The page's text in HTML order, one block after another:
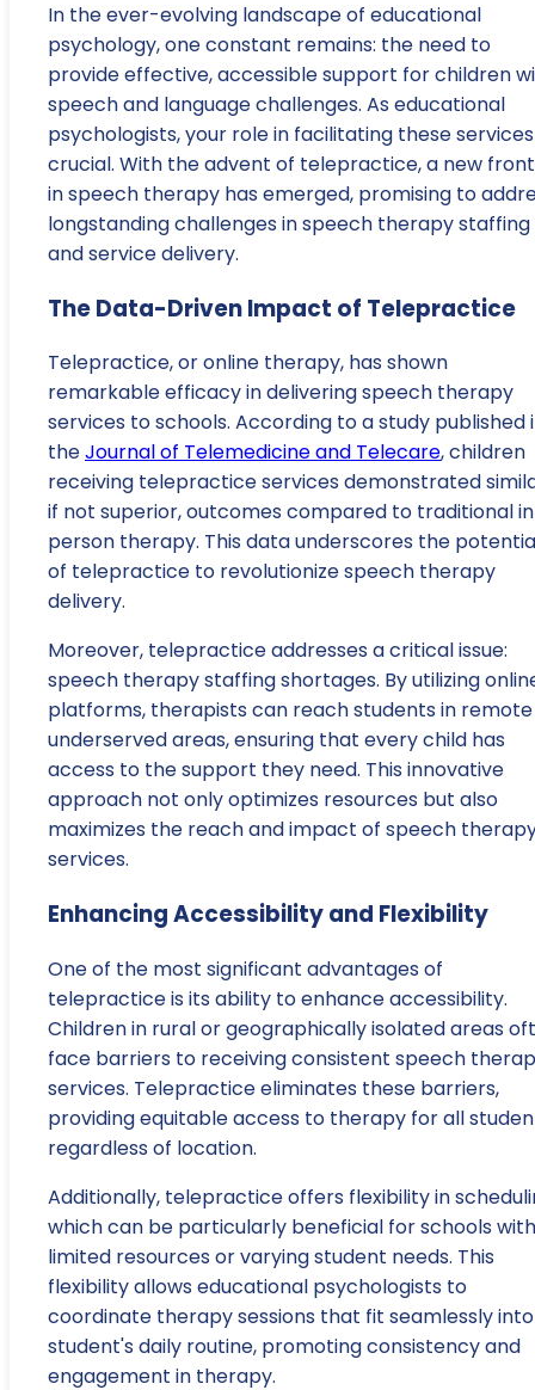
In the ever-evolving landscape of educational
psychology, one constant remains: the need to
provide effective, accessible support for children
speech and language challenges. As educational
psychologists, your role in facilitating these
crucial. With the advent of telepractice, a new
in speech therapy has emerged, promising to
longstanding challenges in speech therapy staffing
and service delivery.
The Data-Driven Impact of Telepractice
Telepractice, or online therapy, has shown
remarkable efficacy in delivering speech therapy
services to schools. According to a study published
theJournal of Telemedicine and Telecare, children
receiving telepractice services demonstrated
if not superior, outcomes compared to traditional
person therapy. This data underscores the
of telepractice to revolutionize speech therapy
delivery.
Moreover, telepractice addresses a critical issue:
speech therapy staffing shortages. By utilizing
platforms, therapists can reach students in
underserved areas, ensuring that every child has
access to the support they need. This innovative
approach not only optimizes resources but also
maximizes the reach and impact of speech
services.
Enhancing Accessibility and Flexibility
One of the most significant advantages of
telepractice is its ability to enhance accessibility.
Children in rural or geographically isolated areas
face barriers to receiving consistent speech
services. Telepractice eliminates these barriers,
providing equitable access to therapy for all
regardless of location.
Additionally, telepractice offers flexibility in
which can be particularly beneficial for schools with
limited resources or varying student needs. This
flexibility allows educational psychologists to
coordinate therapy sessions that fit seamlessly
student's daily routine, promoting consistency and
engagement in therapy.